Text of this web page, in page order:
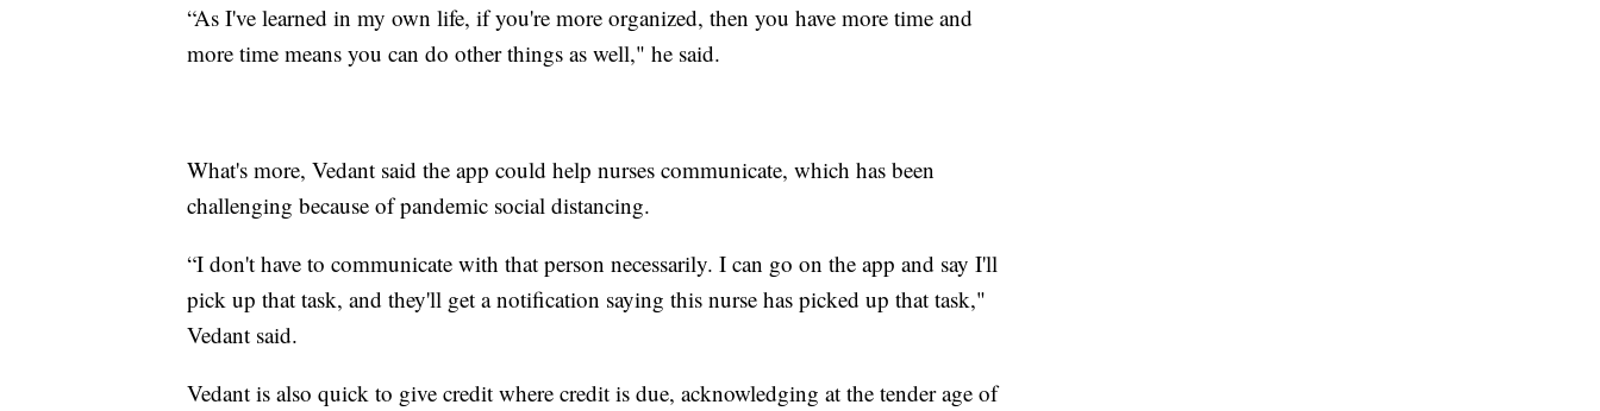
“As I've learned in my own life, if you're more organized, then you have more time and
more time means you can do other things as well," he said.
What's more, Vedant said the app could help nurses communicate, which has been
challenging because of pandemic social distancing.
“I don't have to communicate with that person necessarily. I can go on the app and say I'll
pick up that task, and they'll get a notification saying this nurse has picked up that task,"
Vedant said.
Vedant is also quick to give credit where credit is due, acknowledging at the tender age of